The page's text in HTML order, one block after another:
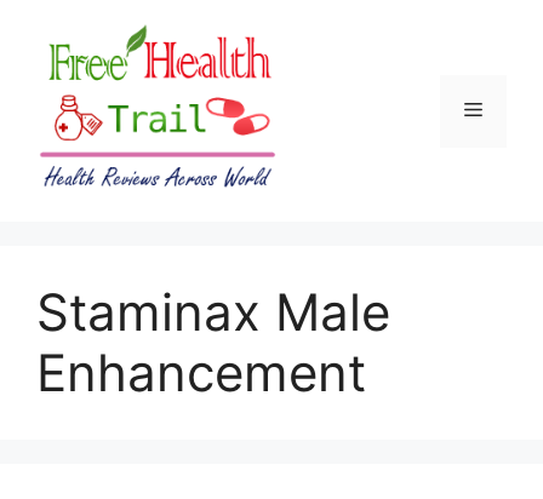
content
Menu
Staminax Male
Enhancement